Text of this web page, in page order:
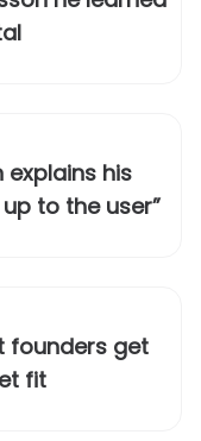
explains his
to the user”
founders get
fit